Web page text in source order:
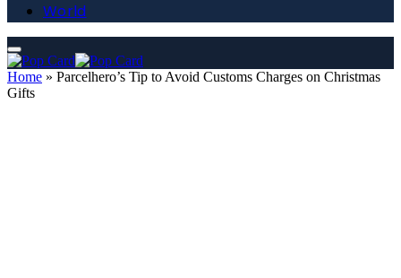
World
Home » Parcelhero’s Tip to Avoid Customs Charges on Christmas
Gifts